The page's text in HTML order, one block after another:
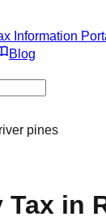
Information
Blog
pines
Tax in